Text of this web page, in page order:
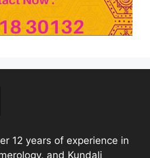
12 years of experience in
and Kundali